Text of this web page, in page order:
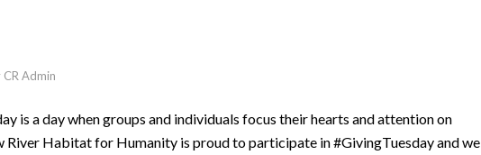
CR Admin
is a day when groups and individuals focus their hearts and attention on
River Habitat for Humanity is proud to participate in #GivingTuesday and we